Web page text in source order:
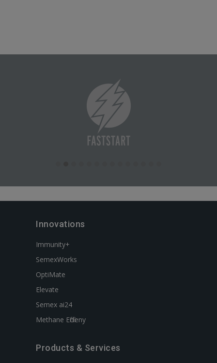
Innovations
Immunity+
SemexWorks
OptiMate
Elevate
Semex ai24
Methane Efficieny
Products & Services